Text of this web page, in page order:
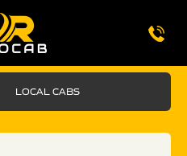
LOCAL CABS